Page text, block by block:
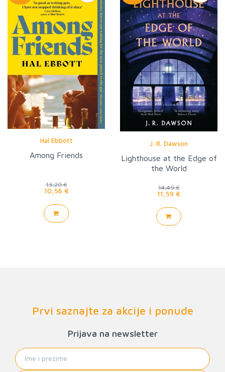
Hal Ebbott
Among Friends
13,20 €
10,56 €
J. R. Dawson
Lighthouse at the Edge of
the World
14,49 €
11,59 €
Prvi saznajte za akcije i ponude
Prijava na newsletter